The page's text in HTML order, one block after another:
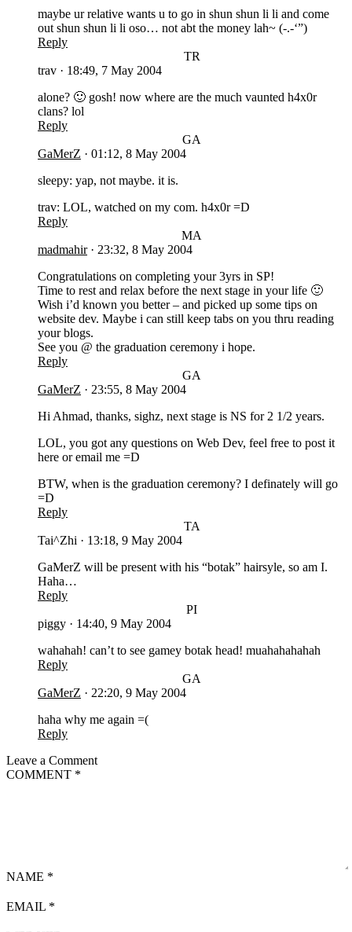
maybe ur relative wants u to go in shun shun li li and come
out shun shun li li oso… not abt the money lah~ (-.-‘”)
Reply
TR
trav · 18:49, 7 May 2004
alone? 🙂 gosh! now where are the much vaunted h4x0r
clans? lol
Reply
GA
GaMerZ · 01:12, 8 May 2004
sleepy: yap, not maybe. it is.
trav: LOL, watched on my com. h4x0r =D
Reply
MA
madmahir · 23:32, 8 May 2004
Congratulations on completing your 3yrs in SP!
Time to rest and relax before the next stage in your life 🙂
Wish i’d known you better – and picked up some tips on
website dev. Maybe i can still keep tabs on you thru reading
your blogs.
See you @ the graduation ceremony i hope.
Reply
GA
GaMerZ · 23:55, 8 May 2004
Hi Ahmad, thanks, sighz, next stage is NS for 2 1/2 years.
LOL, you got any questions on Web Dev, feel free to post it
here or email me =D
BTW, when is the graduation ceremony? I definately will go
=D
Reply
TA
Tai^Zhi · 13:18, 9 May 2004
GaMerZ will be present with his “botak” hairsyle, so am I.
Haha…
Reply
PI
piggy · 14:40, 9 May 2004
wahahah! can’t to see gamey botak head! muahahahahah
Reply
GA
GaMerZ · 22:20, 9 May 2004
haha why me again =(
Reply
Leave a Comment
COMMENT *
NAME *
EMAIL *